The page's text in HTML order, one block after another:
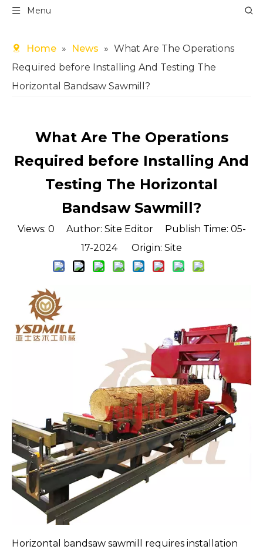
Menu
Home » News » What Are The Operations
Required before Installing And Testing The
Horizontal Bandsaw Sawmill?
What Are The Operations
Required before Installing And
Testing The Horizontal
Bandsaw Sawmill?
Views: 0 Author: Site Editor Publish Time: 05-
17-2024 Origin: Site
Horizontal bandsaw sawmill
requires installation